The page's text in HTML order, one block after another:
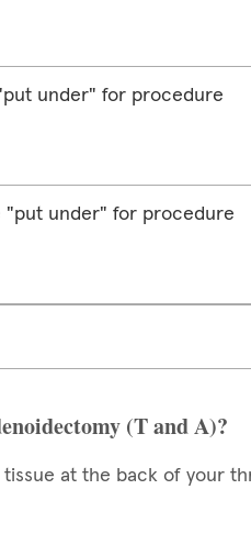
under" for procedure
"put under" for procedure
(T and A)?
at the back of your